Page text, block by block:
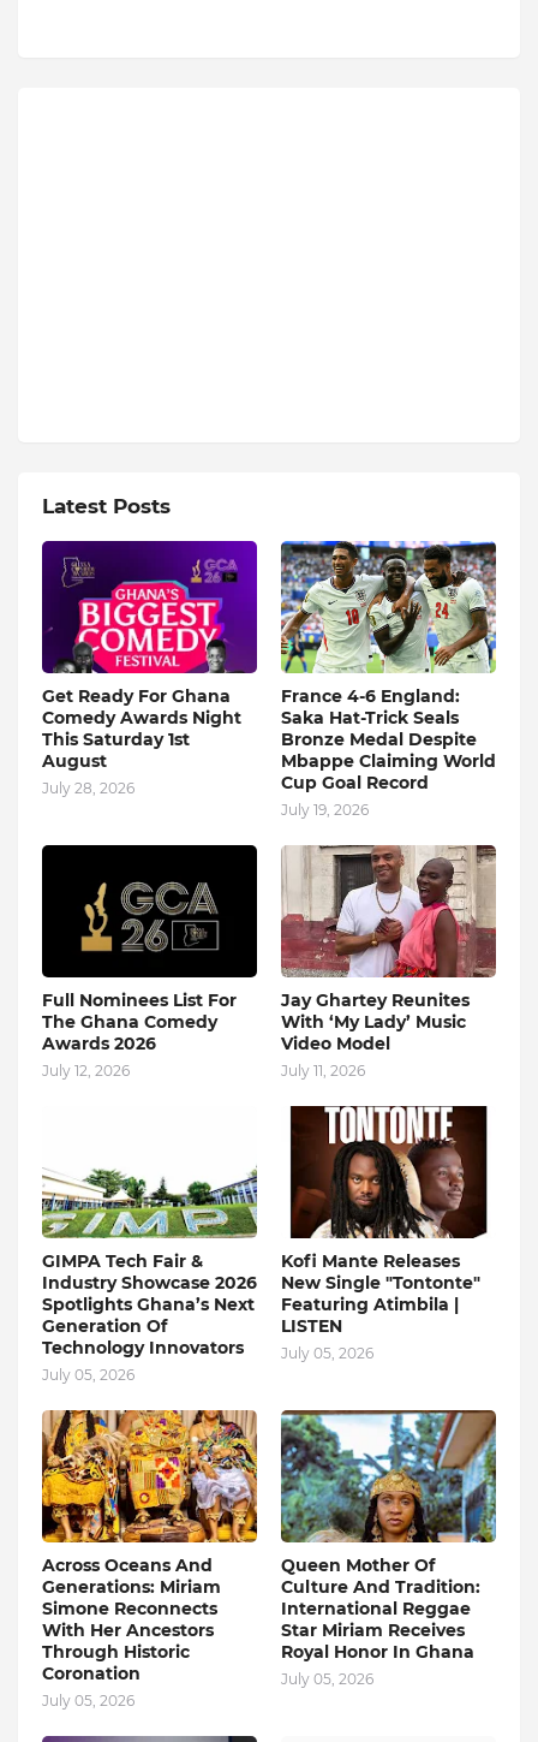
Latest Posts
Get Ready For Ghana
Comedy Awards Night
This Saturday 1st
August
July 28, 2026
France 4-6 England:
Saka Hat-Trick Seals
Bronze Medal Despite
Mbappe Claiming World
Cup Goal Record
July 19, 2026
Full Nominees List For
The Ghana Comedy
Awards 2026
July 12, 2026
Jay Ghartey Reunites
With ‘My Lady’ Music
Video Model
July 11, 2026
GIMPA Tech Fair &
Industry Showcase 2026
Spotlights Ghana’s Next
Generation Of
Technology Innovators
July 05, 2026
Kofi Mante Releases
New Single "Tontonte"
Featuring Atimbila |
LISTEN
July 05, 2026
Across Oceans And
Generations: Miriam
Simone Reconnects
With Her Ancestors
Through Historic
Coronation
July 05, 2026
Queen Mother Of
Culture And Tradition:
International Reggae
Star Miriam Receives
Royal Honor In Ghana
July 05, 2026